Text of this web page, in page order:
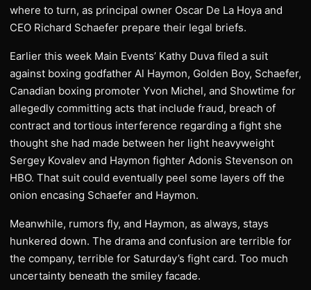
where to turn, as principal owner Oscar De La Hoya and
CEO Richard Schaefer prepare their legal briefs.
Earlier this week Main Events’ Kathy Duva filed a suit
against boxing godfather Al Haymon, Golden Boy, Schaefer,
Canadian boxing promoter Yvon Michel, and Showtime for
allegedly committing acts that include fraud, breach of
contract and tortious interference regarding a fight she
thought she had made between her light heavyweight
Sergey Kovalev and Haymon fighter Adonis Stevenson on
HBO. That suit could eventually peel some layers off the
onion encasing Schaefer and Haymon.
Meanwhile, rumors fly, and Haymon, as always, stays
hunkered down. The drama and confusion are terrible for
the company, terrible for Saturday’s fight card. Too much
uncertainty beneath the smiley facade.